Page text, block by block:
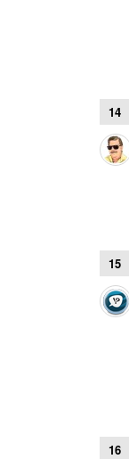
14
15
16